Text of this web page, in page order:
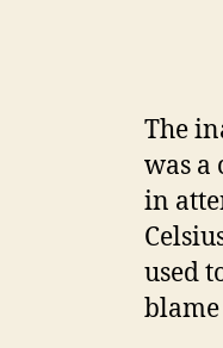
The
was a
in
used